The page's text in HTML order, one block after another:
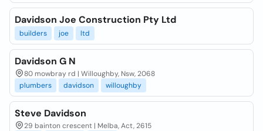
Davidson Joe Construction Pty Ltd
builders joe ltd
Davidson G N
80 mowbray rd | Willoughby, Nsw, 2068
plumbers
davidson willoughby
Steve Davidson
29 bainton crescent | Melba, Act, 2615